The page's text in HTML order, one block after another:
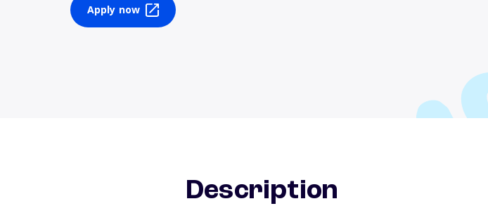
Apply now
Description